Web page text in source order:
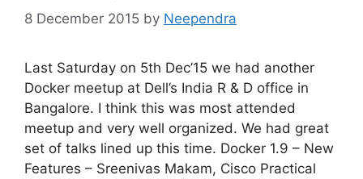
8 December 2015 by Neependra
Last Saturday on 5th Dec’15 we had another
Docker meetup at Dell’s India R & D office in
Bangalore. I think this was most attended
meetup and very well organized. We had great
set of talks lined up this time. Docker 1.9 – New
Features – Sreenivas Makam, Cisco Practical